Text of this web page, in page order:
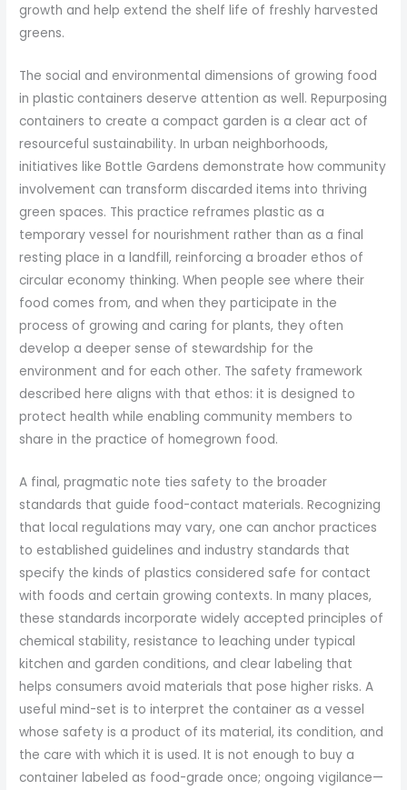
growth and help extend the shelf life of freshly harvested
greens.
The social and environmental dimensions of growing food
in plastic containers deserve attention as well. Repurposing
containers to create a compact garden is a clear act of
resourceful sustainability. In urban neighborhoods,
initiatives like Bottle Gardens demonstrate how community
involvement can transform discarded items into thriving
green spaces. This practice reframes plastic as a
temporary vessel for nourishment rather than as a final
resting place in a landfill, reinforcing a broader ethos of
circular economy thinking. When people see where their
food comes from, and when they participate in the
process of growing and caring for plants, they often
develop a deeper sense of stewardship for the
environment and for each other. The safety framework
described here aligns with that ethos: it is designed to
protect health while enabling community members to
share in the practice of homegrown food.
A final, pragmatic note ties safety to the broader
standards that guide food-contact materials. Recognizing
that local regulations may vary, one can anchor practices
to established guidelines and industry standards that
specify the kinds of plastics considered safe for contact
with foods and certain growing contexts. In many places,
these standards incorporate widely accepted principles of
chemical stability, resistance to leaching under typical
kitchen and garden conditions, and clear labeling that
helps consumers avoid materials that pose higher risks. A
useful mind-set is to interpret the container as a vessel
whose safety is a product of its material, its condition, and
the care with which it is used. It is not enough to buy a
container labeled as food-grade once; ongoing vigilance—